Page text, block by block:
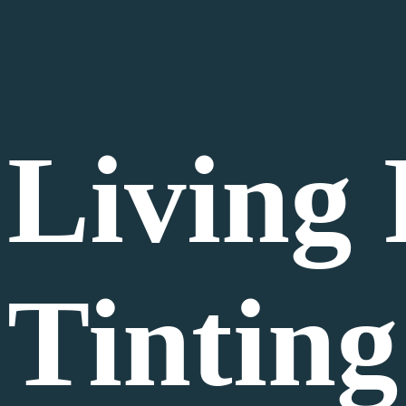
Living
Tinting